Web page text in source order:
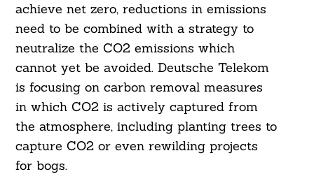
achieve net zero, reductions in emissions
need to be combined with a strategy to
neutralize the CO2 emissions which
cannot yet be avoided. Deutsche Telekom
is focusing on carbon removal measures
in which CO2 is actively captured from
the atmosphere, including planting trees to
capture CO2 or even rewilding projects
for bogs.